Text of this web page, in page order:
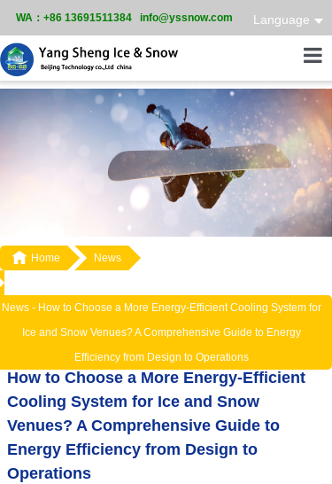
WA：+86 13691511384 info@yssnow.com Language
 Home News
News - How to Choose a More Energy-Efficient Cooling System for
Ice and Snow Venues? A Comprehensive Guide to Energy
Efficiency from Design to Operations
How to Choose a More Energy-Efficient
Cooling System for Ice and Snow
Venues? A Comprehensive Guide to
Energy Efficiency from Design to
Operations